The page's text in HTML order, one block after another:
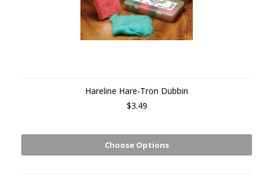
Hareline Hare-Tron Dubbin
$3.49
Choose Options